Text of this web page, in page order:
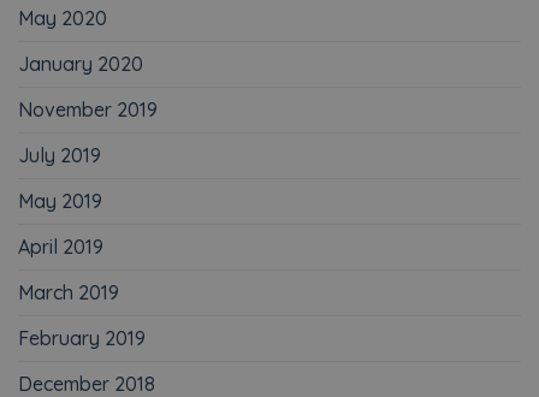
May 2020
January 2020
November 2019
July 2019
May 2019
April 2019
March 2019
February 2019
December 2018